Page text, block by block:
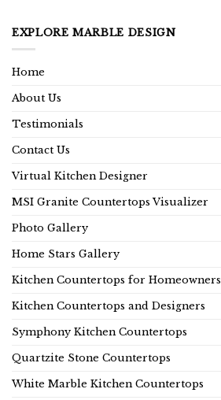
EXPLORE MARBLE DESIGN
Home
About Us
Testimonials
Contact Us
Virtual Kitchen Designer
MSI Granite Countertops Visualizer
Photo Gallery
Home Stars Gallery
Kitchen Countertops for Homeowners
Kitchen Countertops and Designers
Symphony Kitchen Countertops
Quartzite Stone Countertops
White Marble Kitchen Countertops